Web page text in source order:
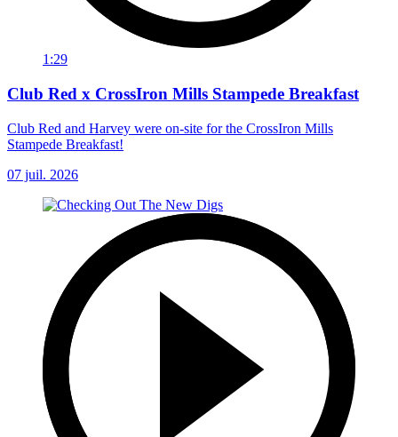
1:29
Club Red x CrossIron Mills Stampede Breakfast
Club Red and Harvey were on-site for the CrossIron Mills
Stampede Breakfast!
07 juil. 2026